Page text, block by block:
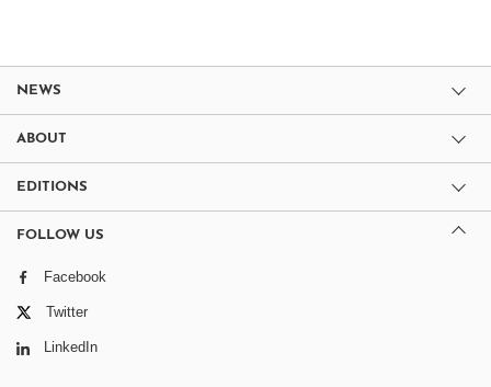
NEWS
ABOUT
EDITIONS
FOLLOW US
Facebook
Twitter
LinkedIn